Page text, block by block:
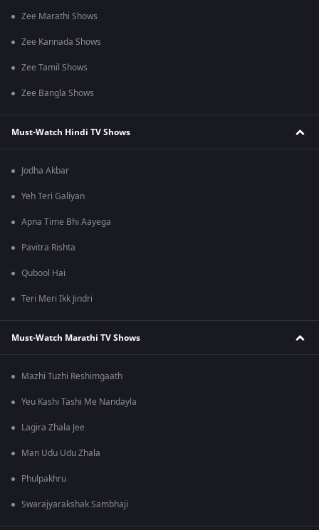
Zee Marathi Shows
Zee Kannada Shows
Zee Tamil Shows
Zee Bangla Shows
Must-Watch Hindi TV Shows
Jodha Akbar
Yeh Teri Galiyan
Apna Time Bhi Aayega
Pavitra Rishta
Qubool Hai
Teri Meri Ikk Jindri
Must-Watch Marathi TV Shows
Mazhi Tuzhi Reshimgaath
Yeu Kashi Tashi Me Nandayla
Lagira Zhala Jee
Man Udu Udu Zhala
Phulpakhru
Swarajyarakshak Sambhaji